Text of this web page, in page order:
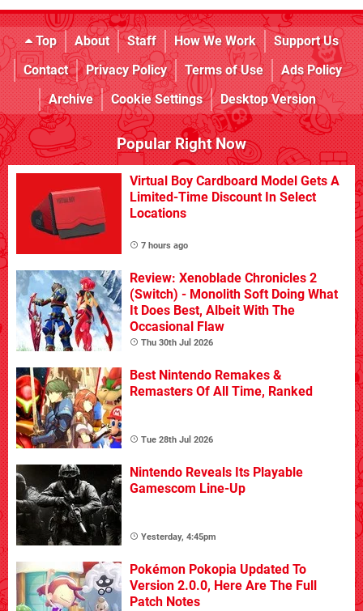
Top About Staff How We Work
Support Us
Contact
Privacy Policy Terms of Use
Ads Policy
Archive
Cookie Settings Desktop Version
Popular Right Now
Virtual Boy Cardboard Model Gets A
Limited-Time Discount In Select
Locations
7 hours ago
Review: Xenoblade Chronicles 2
(Switch) - Monolith Soft Doing What
It Does Best, Albeit With The
Occasional Flaw
Thu 30th Jul 2026
Best Nintendo Remakes &
Remasters Of All Time, Ranked
Tue 28th Jul 2026
Nintendo Reveals Its Playable
Gamescom Line-Up
Yesterday, 4:45pm
Pokémon Pokopia Updated To
Version 2.0.0, Here Are The Full
Patch Notes